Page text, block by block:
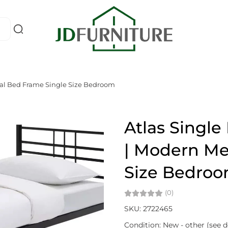
Bed Frame Single Size Bedroom
Atlas Single
| Modern
Size
(0)
SKU: 2722465
Condition: New - other (see